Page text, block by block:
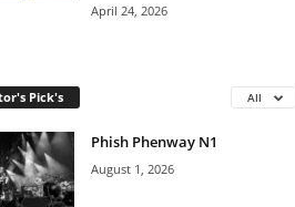
April 24, 2026
Pick's All
Phish Phenway N1
August 1, 2026